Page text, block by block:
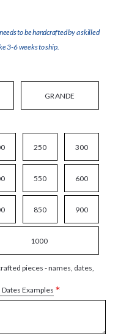
to be handcrafted by a skilled
3-6 weeks to ship.
GRANDE
250 300
550 600
850 900
1000
pieces - names, dates,
Examples *